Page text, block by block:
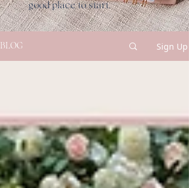
good place to start.
BLOG Sign Up